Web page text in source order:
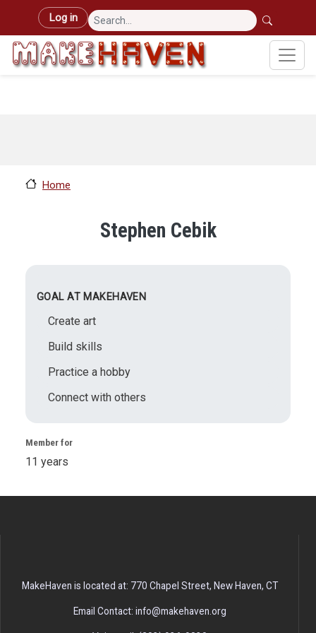
Skip to main content
User account menu
Log in
Home
Stephen Cebik
GOAL AT MAKEHAVEN
Create art
Build skills
Practice a hobby
Connect with others
Member for
11 years
MakeHaven is located at: 770 Chapel Street, New Haven, CT
Email Contact: info@makehaven.org